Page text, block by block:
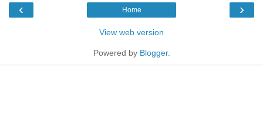
‹ ›
Home
View web version
Powered by Blogger.